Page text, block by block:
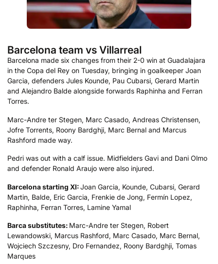
Barcelona team vs Villarreal
Barcelona made six changes from their 2-0 win at Guadalajara
in the Copa del Rey on Tuesday, bringing in goalkeeper Joan
Garcia, defenders Jules Kounde, Pau Cubarsi, Gerard Martin
and Alejandro Balde alongside forwards Raphinha and Ferran
Torres.
Marc-Andre ter Stegen, Marc Casado, Andreas Christensen,
Jofre Torrents, Roony Bardghji, Marc Bernal and Marcus
Rashford made way.
Pedri was out with a calf issue. Midfielders Gavi and Dani Olmo
and defender Ronald Araujo were also injured.
Barcelona starting XI:Joan Garcia, Kounde, Cubarsi, Gerard
Martin, Balde, Eric Garcia, Frenkie de Jong, Fermín Lopez,
Raphinha, Ferran Torres, Lamine Yamal
Barca substitutes: Marc-Andre ter Stegen, Robert
Lewandowski, Marcus Rashford, Marc Casado, Marc Bernal,
Wojciech Szczesny, Dro Fernandez, Roony Bardghji, Tomas
Marques